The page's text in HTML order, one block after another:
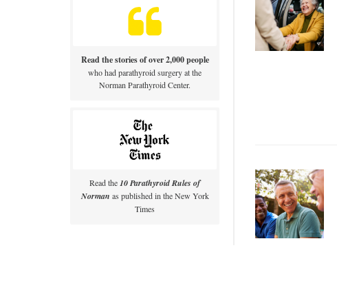
Read the stories of over 2,000 people
who had parathyroid surgery at the
Norman Parathyroid Center.
Read the10 Parathyroid Rules of
Norman as published in the New York
Times